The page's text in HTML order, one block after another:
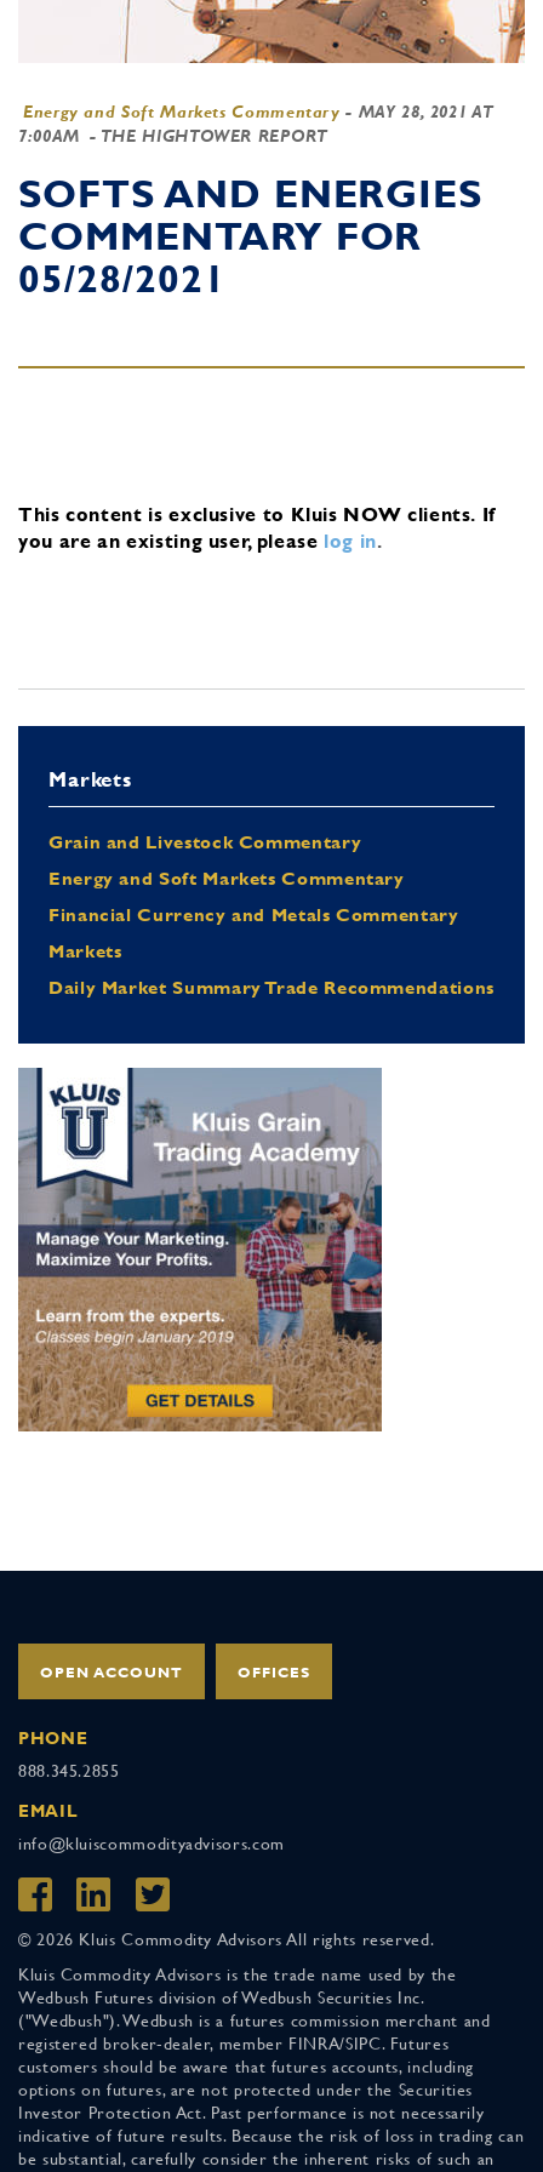
Energy and Soft Markets Commentary - MAY 28, 2021 AT
7:00AM - THE HIGHTOWER REPORT
SOFTS AND ENERGIES
COMMENTARY FOR
05/28/2021
This content is exclusive to Kluis NOW clients. If
you are an existing user, please log in.
Markets
Grain and Livestock Commentary
Energy and Soft Markets Commentary
Financial Currency and Metals Commentary
Markets
Daily Market Summary Trade Recommendations
OPEN ACCOUNT OFFICES
PHONE
888.345.2855
EMAIL
info@kluiscommodityadvisors.com
© 2026 Kluis Commodity Advisors All rights reserved.
Kluis Commodity Advisors is the trade name used by the
Wedbush Futures division of Wedbush Securities Inc.
("Wedbush"). Wedbush is a futures commission merchant and
registered broker-dealer, member FINRA/SIPC. Futures
customers should be aware that futures accounts, including
options on futures, are not protected under the Securities
Investor Protection Act. Past performance is not necessarily
indicative of future results. Because the risk of loss in trading can
be substantial, carefully consider the inherent risks of such an